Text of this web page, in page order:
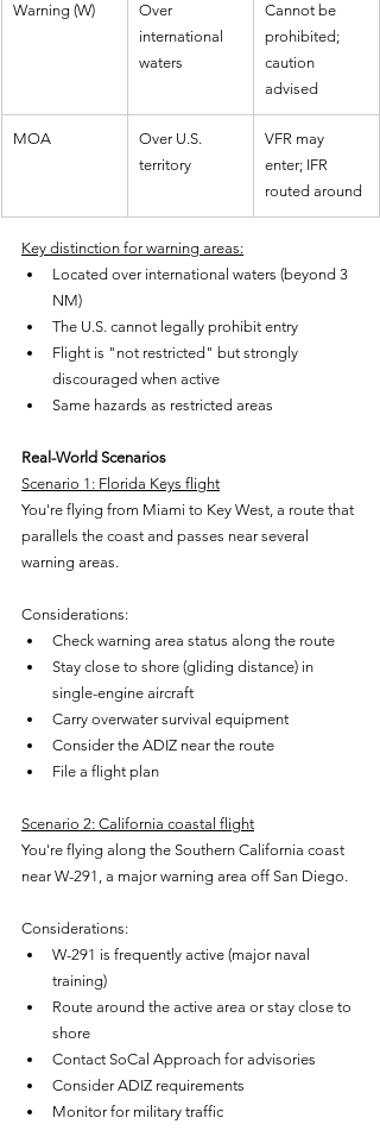
Warning (W)
Over
international
waters
Cannot be
prohibited;
caution
advised
MOA
Over U.S.
territory
VFR may
enter; IFR
routed around
Key distinction for warning areas:
Located over international waters (beyond 3
NM)
The U.S. cannot legally prohibit entry
Flight is "not restricted" but strongly
discouraged when active
Same hazards as restricted areas
Real-World Scenarios
Scenario 1: Florida Keys flight
You're flying from Miami to Key West, a route that
parallels the coast and passes near several
warning areas.
Considerations:
Check warning area status along the route
Stay close to shore (gliding distance) in
single-engine aircraft
Carry overwater survival equipment
Consider the ADIZ near the route
File a flight plan
Scenario 2: California coastal flight
You're flying along the Southern California coast
near W-291, a major warning area off San Diego.
Considerations:
W-291 is frequently active (major naval
training)
Route around the active area or stay close to
shore
Contact SoCal Approach for advisories
Consider ADIZ requirements
Monitor for military traffic